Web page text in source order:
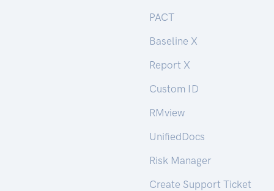
PACT
Baseline X
Report X
Custom ID
RMview
UnifiedDocs
Risk Manager
Create Support Ticket